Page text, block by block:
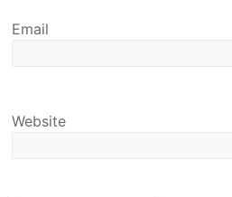
Email
Website